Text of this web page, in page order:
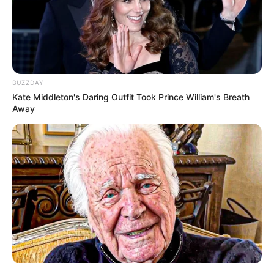
BUZZDAY
Kate Middleton's Daring Outfit Took Prince William's Breath
Away